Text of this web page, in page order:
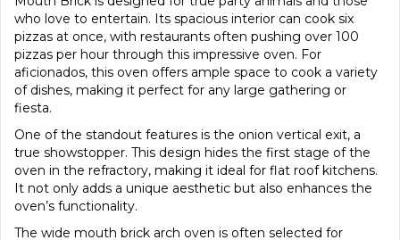
who love to entertain. Its spacious interior can cook six
pizzas at once, with restaurants often pushing over 100
pizzas per hour through this impressive oven. For
aficionados, this oven offers ample space to cook a variety
of dishes, making it perfect for any large gathering or
fiesta.
One of the standout features is the onion vertical exit, a
true showstopper. This design hides the first stage of the
oven in the refractory, making it ideal for flat roof kitchens.
It not only adds a unique aesthetic but also enhances the
oven’s functionality.
The wide mouth brick arch oven is often selected for